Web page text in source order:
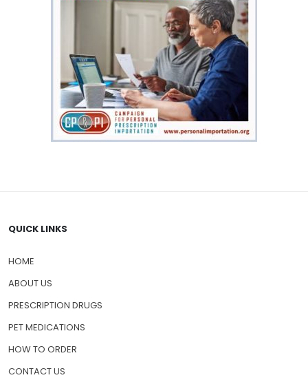
HOME
ABOUT US
PRESCRIPTION DRUGS
PET MEDICATIONS